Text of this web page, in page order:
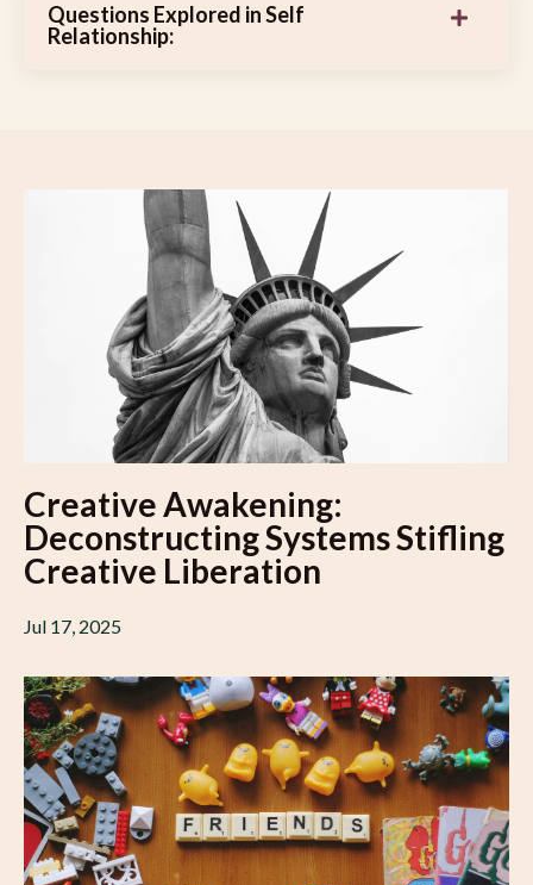
Questions Explored in Self
Relationship:
Creative Awakening:
Deconstructing Systems Stifling
Creative Liberation
Jul 17, 2025